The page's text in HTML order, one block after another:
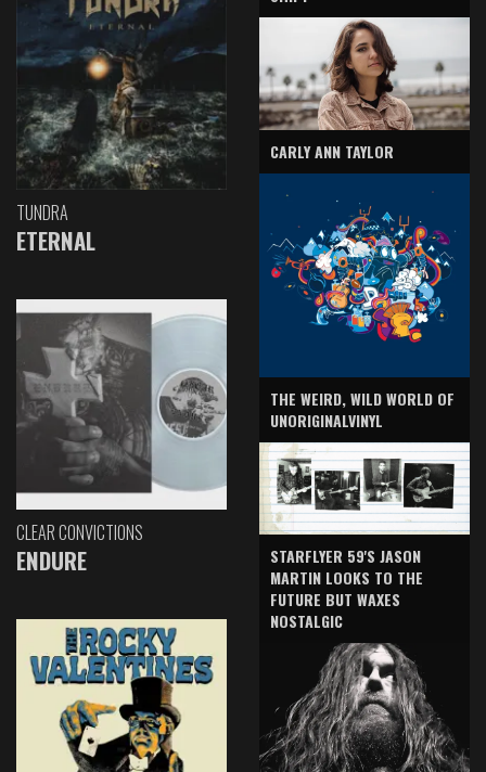
TUNDRA
ETERNAL
CLEAR CONVICTIONS
ENDURE
CARLY ANN TAYLOR
THE WEIRD, WILD WORLD OF
UNORIGINALVINYL
STARFLYER 59'S JASON
MARTIN LOOKS TO THE
FUTURE BUT WAXES
NOSTALGIC